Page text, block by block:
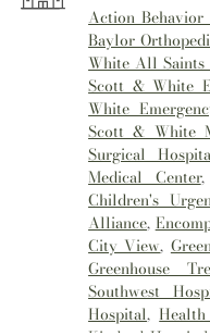
Action
Baylor
White All
Scott & White
White
Scott & White
Surgical
Medical Center
Children's
Alliance,
City View,
Greenhouse
Southwest
Hospital,